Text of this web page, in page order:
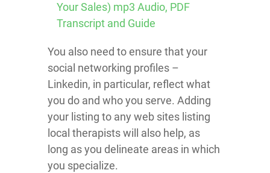
Your Sales) mp3 Audio, PDF
Transcript and Guide
You also need to ensure that your
social networking profiles –
Linkedin, in particular, reflect what
you do and who you serve. Adding
your listing to any web sites listing
local therapists will also help, as
long as you delineate areas in which
you specialize.